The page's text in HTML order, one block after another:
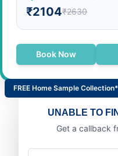
₹2104₹2630
Book Now
FREE Home Sample Collection*
UNABLE TO
Get a callback